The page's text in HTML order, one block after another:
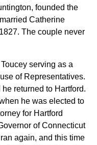
founded the
Catherine
The couple never
serving as a
of Representatives.
returned to Hartford.
he was elected to
for Hartford
of Connecticut
again, and this time